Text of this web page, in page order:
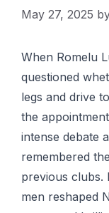
May 27, 2025
When Romelu
questioned
legs and drive
the
intense debate
remembered
previous clubs.
men reshaped